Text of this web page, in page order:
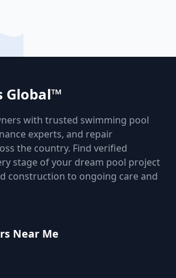
Global™
with trusted swimming pool
experts, and repair
the country. Find verified
stage of your dream pool project
construction to ongoing care and
Near Me